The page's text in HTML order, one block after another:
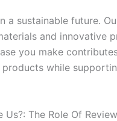
a sustainable future.
and innovative
you make
while
Us?: The Role Of